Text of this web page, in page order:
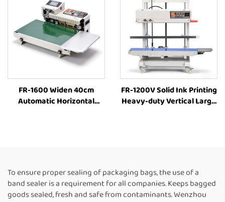
FR-1600 Widen 40cm
Automatic Horizontal
FR-1200V Solid Ink Printing
Heavy-duty Vertical Large
To ensure proper sealing of packaging bags, the use of a
band sealer is a requirement for all companies. Keeps bagged
goods sealed, fresh and safe from contaminants. Wenzhou